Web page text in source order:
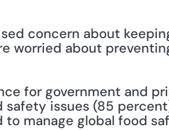
concern about
worried about
for government and
issues (85
manage global food